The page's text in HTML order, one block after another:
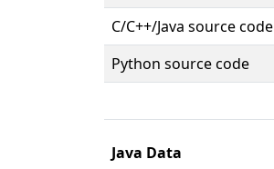
C/C++/Java source code
Python source code
Java Data